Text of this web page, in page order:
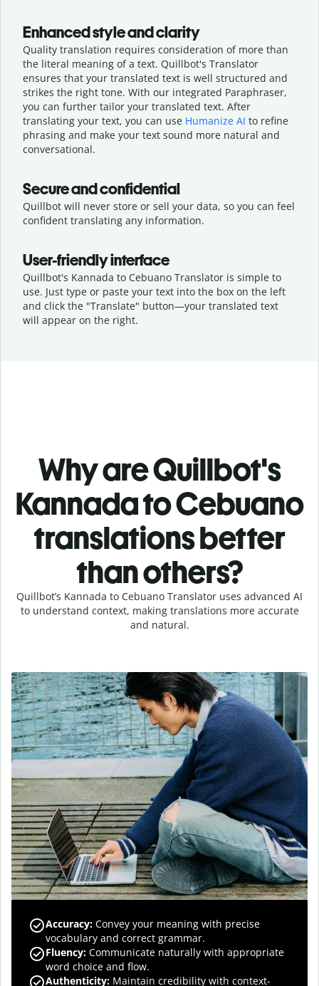
Enhanced style and clarity
Quality translation requires consideration of more than
the literal meaning of a text. Quillbot's Translator
ensures that your translated text is well structured and
strikes the right tone. With our integrated Paraphraser,
you can further tailor your translated text. After
translating your text, you can use Humanize AI to refine
phrasing and make your text sound more natural and
conversational.
Secure and confidential
Quillbot will never store or sell your data, so you can feel
confident translating any information.
User-friendly interface
Quillbot's Kannada to Cebuano Translator is simple to
use. Just type or paste your text into the box on the left
and click the "Translate" button—your translated text
will appear on the right.
Why are Quillbot's
Kannada to Cebuano
translations better
than others?
Quillbot’s Kannada to Cebuano Translator uses advanced AI
to understand context, making translations more accurate
and natural.
Accuracy: Convey your meaning with precise
vocabulary and correct grammar.
Fluency: Communicate naturally with appropriate
word choice and flow.
Authenticity: Maintain credibility with context-